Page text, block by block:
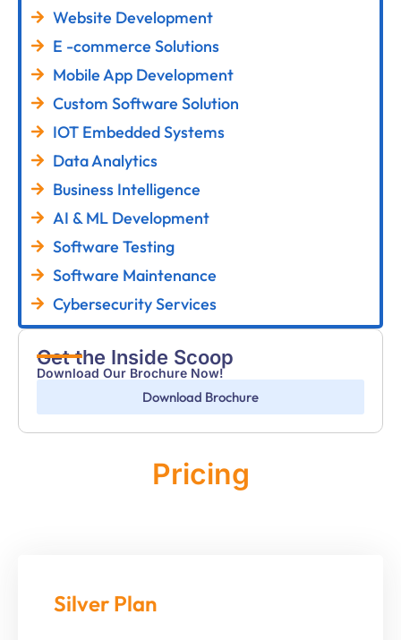
Website Development
E -commerce Solutions
Mobile App Development
Custom Software Solution
IOT Embedded Systems
Data Analytics
Business Intelligence
AI & ML Development
Software Testing
Software Maintenance
Cybersecurity Services
Get the Inside Scoop
Download Our Brochure Now!
Download Brochure
Pricing
Silver Plan